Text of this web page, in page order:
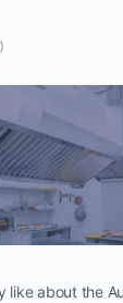
like about the